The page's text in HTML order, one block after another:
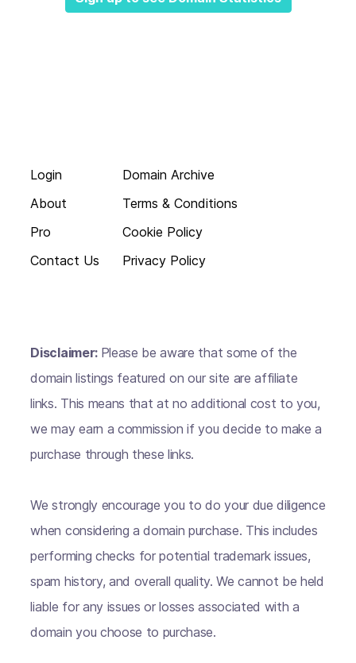
Login
About
Pro
Contact Us
Domain Archive
Terms & Conditions
Cookie Policy
Privacy Policy
Disclaimer: Please be aware that some of the
domain listings featured on our site are affiliate
links. This means that at no additional cost to you,
we may earn a commission if you decide to make a
purchase through these links.
We strongly encourage you to do your due diligence
when considering a domain purchase. This includes
performing checks for potential trademark issues,
spam history, and overall quality. We cannot be held
liable for any issues or losses associated with a
domain you choose to purchase.